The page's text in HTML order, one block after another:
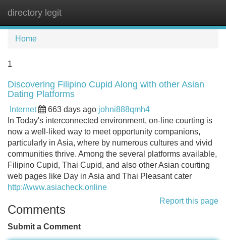
directory legit
Home
1
Discovering Filipino Cupid Along with other Asian
Dating Platforms
Internet 663 days ago johni888qmh4
In Today's interconnected environment, on-line courting is
now a well-liked way to meet opportunity companions,
particularly in Asia, where by numerous cultures and vivid
communities thrive. Among the several platforms available,
Filipino Cupid, Thai Cupid, and also other Asian courting
web pages like Day in Asia and Thai Pleasant cater
http://www.asiacheck.online
Report this page
Comments
Submit a Comment